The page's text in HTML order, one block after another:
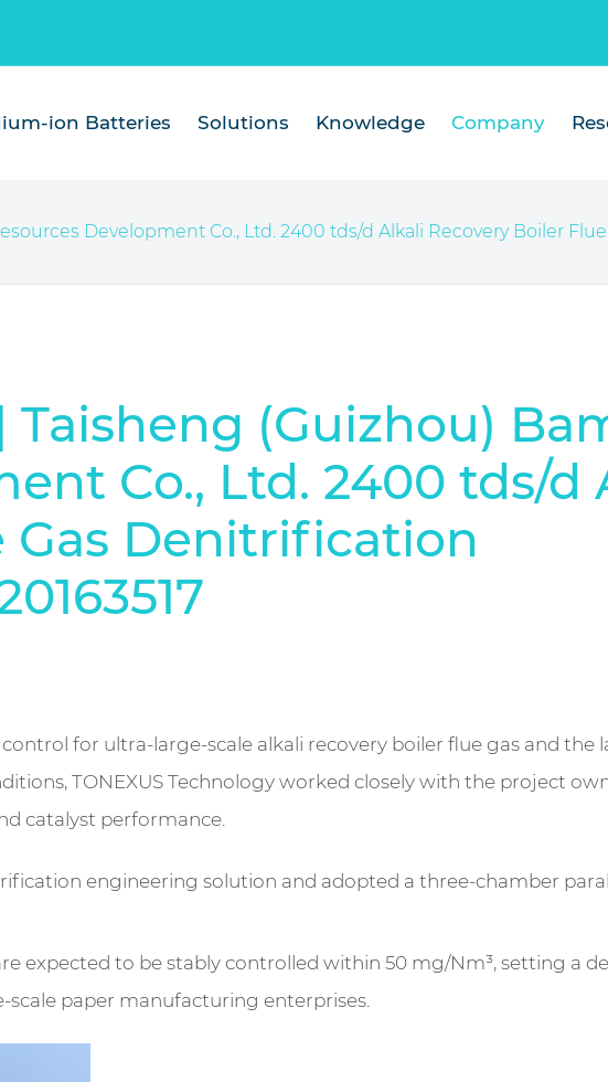
ion Batteries Solutions Knowledge Company
Development Co., Ltd. 2400 tds/d Alkali Recovery Boiler
(Guizhou)
Co., Ltd. 2400 tds/d
Gas Denitrification
for ultra-large-scale alkali recovery boiler flue gas and the
TONEXUS Technology worked closely with the project
catalyst performance.
engineering solution and adopted a three-chamber
expected to be stably controlled within 50 mg/Nm³, setting a
paper manufacturing enterprises.